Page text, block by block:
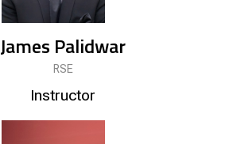
James Palidwar
RSE
Instructor